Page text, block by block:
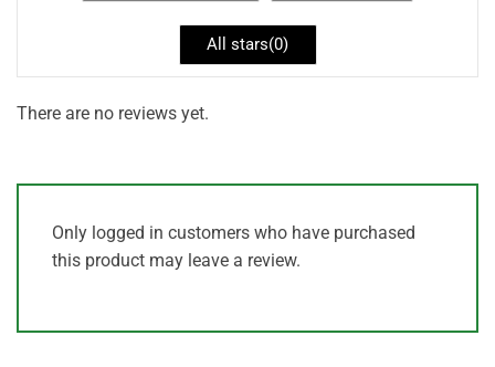
All stars(0)
There are no reviews yet.
Only logged in customers who have purchased
this product may leave a review.